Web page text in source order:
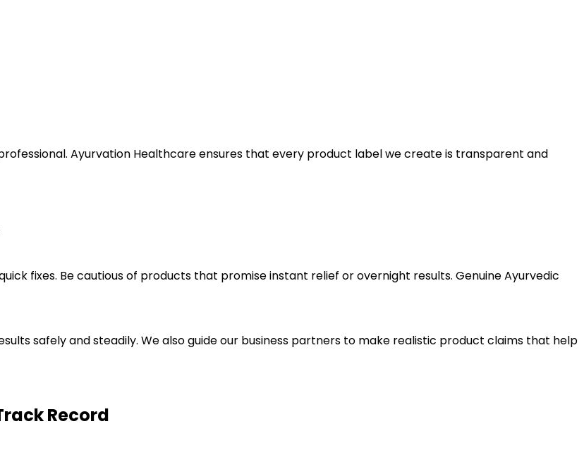
Ayurvation Healthcare ensures that every product label we create is transparent and
fixes. Be cautious of products that promise instant relief or overnight results. Genuine Ayurvedic
safely and steadily. We also guide our business partners to make realistic product claims that help
Record